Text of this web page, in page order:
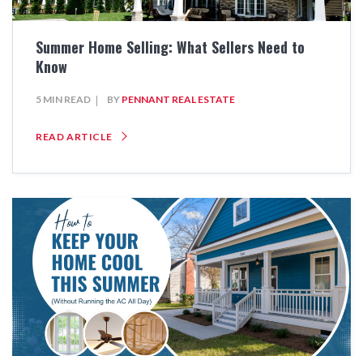
Summer Home Selling: What Sellers Need to
Know
5 MIN READ BY PENNANT REAL ESTATE
READ ARTICLE